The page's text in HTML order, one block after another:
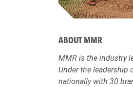
ABOUT MMR
MMR is the industry
Under the leadership
nationally with 30